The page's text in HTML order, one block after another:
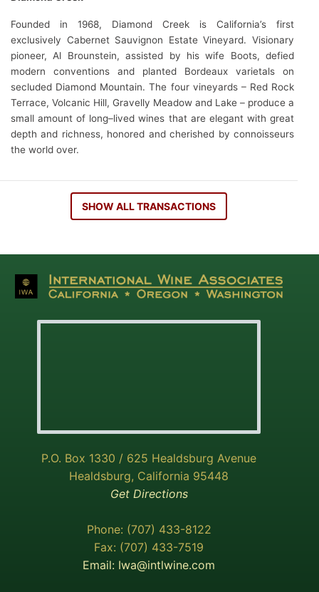
Founded in 1968, Diamond Creek is California’s first
exclusively Cabernet Sauvignon Estate Vineyard. Visionary
pioneer, Al Brounstein, assisted by his wife Boots, defied
modern conventions and planted Bordeaux varietals on
secluded Diamond Mountain. The four vineyards – Red Rock
Terrace, Volcanic Hill, Gravelly Meadow and Lake – produce a
small amount of long–lived wines that are elegant with great
depth and richness, honored and cherished by connoisseurs
the world over.
SHOW ALL TRANSACTIONS
P.O. Box 1330 / 625 Healdsburg Avenue
Healdsburg, California 95448
Get Directions
Phone: (707) 433-8122
Fax: (707) 433-7519
Email: Iwa@intlwine.com